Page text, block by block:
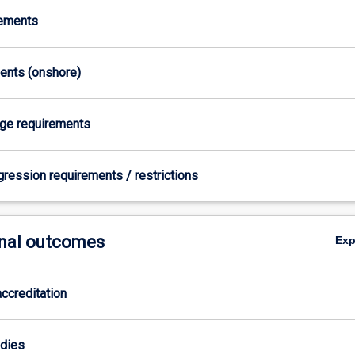
(onshore)
requirements
requirements / restrictions
outcomes